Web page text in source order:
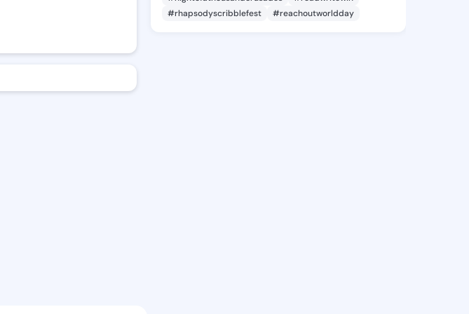
#rhapsodyscribblefest
#reachoutworldday